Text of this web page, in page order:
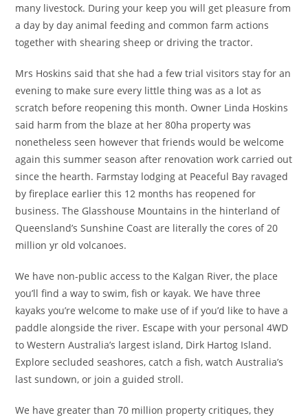
many livestock. During your keep you will get pleasure from
a day by day animal feeding and common farm actions
together with shearing sheep or driving the tractor.
Mrs Hoskins said that she had a few trial visitors stay for an
evening to make sure every little thing was as a lot as
scratch before reopening this month. Owner Linda Hoskins
said harm from the blaze at her 80ha property was
nonetheless seen however that friends would be welcome
again this summer season after renovation work carried out
since the hearth. Farmstay lodging at Peaceful Bay ravaged
by fireplace earlier this 12 months has reopened for
business. The Glasshouse Mountains in the hinterland of
Queensland’s Sunshine Coast are literally the cores of 20
million yr old volcanoes.
We have non-public access to the Kalgan River, the place
you’ll find a way to swim, fish or kayak. We have three
kayaks you’re welcome to make use of if you’d like to have a
paddle alongside the river. Escape with your personal 4WD
to Western Australia’s largest island, Dirk Hartog Island.
Explore secluded seashores, catch a fish, watch Australia’s
last sundown, or join a guided stroll.
We have greater than 70 million property critiques, they